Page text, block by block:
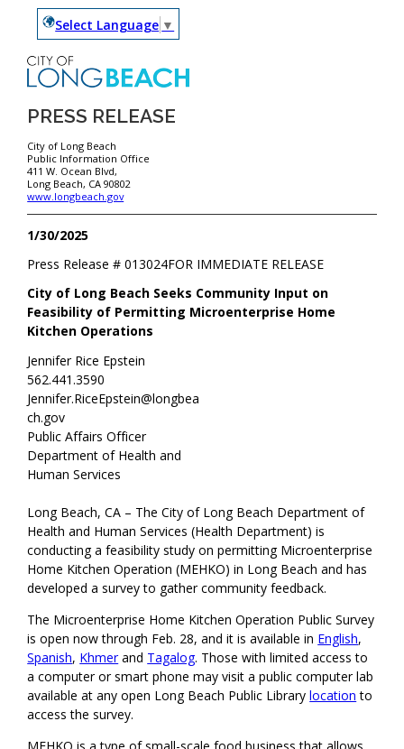
Select Language ▼
PRESS RELEASE
City of Long Beach
Public Information Office
411 W. Ocean Blvd,
Long Beach, CA 90802
www.longbeach.gov
1/30/2025
FOR IMMEDIATE RELEASE
Press Release #013024
City of Long Beach Seeks Community Input on
Feasibility of Permitting Microenterprise Home
Kitchen Operations
Jennifer Rice Epstein
562.441.3590
Jennifer.RiceEpstein@longbea
ch.gov
Public Affairs Officer
Department of Health and
Human Services
Long Beach, CA – The City of Long Beach Department of
Health and Human Services (Health Department) is
conducting a feasibility study on permitting Microenterprise
Home Kitchen Operation (MEHKO) in Long Beach and has
developed a survey to gather community feedback.
The Microenterprise Home Kitchen Operation Public Survey
is open now through Feb. 28, and it is available in English,
Spanish, Khmerand Tagalog. Those with limited access to
a computer or smart phone may visit a public computer lab
available at any open Long Beach Public Librarylocation to
access the survey.